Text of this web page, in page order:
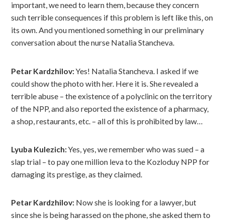
important, we need to learn them, because they concern
such terrible consequences if this problem is left like this, on
its own. And you mentioned something in our preliminary
conversation about the nurse Natalia Stancheva.
Petar Kardzhilov:Yes! Natalia Stancheva. I asked if we
could show the photo with her. Here it is. She revealed a
terrible abuse – the existence of a polyclinic on the territory
of the NPP, and also reported the existence of a pharmacy,
a shop, restaurants, etc. – all of this is prohibited by law…
Lyuba Kulezich:Yes, yes, we remember who was sued – a
slap trial – to pay one million leva to the Kozloduy NPP for
damaging its prestige, as they claimed.
Petar Kardzhilov: Now she is looking for a lawyer, but
since she is being harassed on the phone, she asked them to